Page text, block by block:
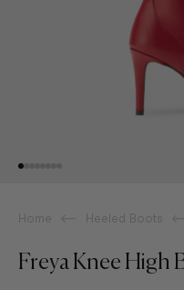
Home Heeled Boots
Freya Knee High